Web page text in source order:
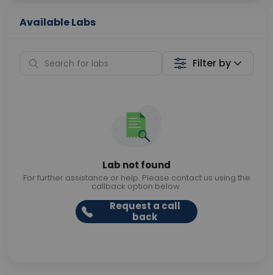
Available Labs
Filter by
Lab not found
For further assistance or help. Please contact us using the
callback option below.
Request a call
back